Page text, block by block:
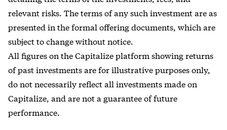
relevant risks. The terms of any such investment are as
presented in the formal offering documents, which are
subject to change without notice.
All figures on the Capitalize platform showing returns
of past investments are for illustrative purposes only,
do not necessarily reflect all investments made on
Capitalize, and are not a guarantee of future
performance.